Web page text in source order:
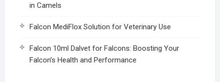
in Camels
Falcon MediFlox Solution for Veterinary Use
Falcon 10ml Dalvet for Falcons: Boosting Your
Falcon’s Health and Performance